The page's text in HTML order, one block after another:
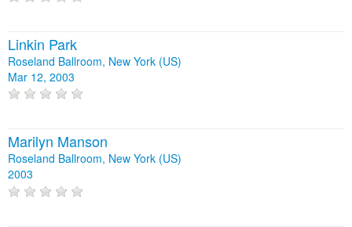
Linkin Park
Roseland Ballroom, New York (US)
Mar 12, 2003
Marilyn Manson
Roseland Ballroom, New York (US)
2003